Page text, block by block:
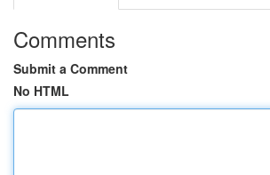
Comments
Submit a Comment
No HTML